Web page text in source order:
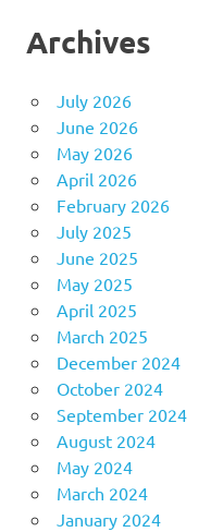
Archives
July 2026
June 2026
May 2026
April 2026
February 2026
July 2025
June 2025
May 2025
April 2025
March 2025
December 2024
October 2024
September 2024
August 2024
May 2024
March 2024
January 2024